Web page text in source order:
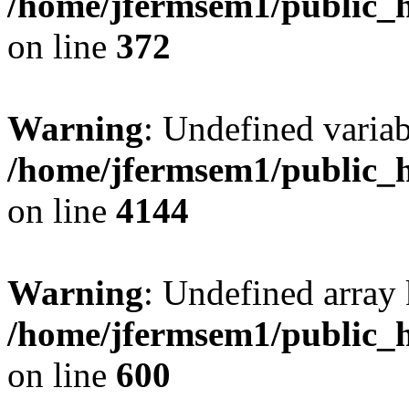
on line 372
Warning: Undefined
/home/jfermsem1/
on line 4144
Warning: Undefined
/home/jfermsem1/
on line 600